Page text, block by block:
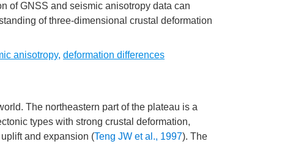
of GNSS and seismic anisotropy data can
of three-dimensional crustal deformation
anisotropy, deformation differences
The northeastern part of the plateau is a
types with strong crustal deformation,
and expansion (Teng JW et al., 1997). The